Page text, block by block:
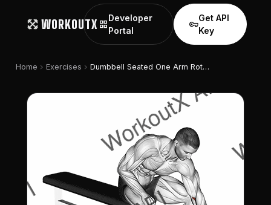
WORKOUTX grid_view
Developer
Portal
vpn_key
Get API
Key
Home chevron_right Exercises chevron_right Dumbbell Seated One Arm Rotate